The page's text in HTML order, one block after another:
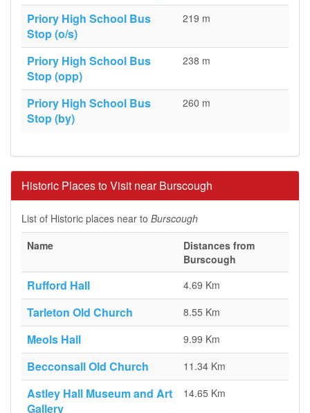
Priory High School Bus
Stop (o/s)
219 m
Priory High School Bus
Stop (opp)
238 m
Priory High School Bus
Stop (by)
260 m
Historic Places to Visit near Burscough
List of Historic places near to Burscough
Name
Distances from
Burscough
Rufford Hall 4.69 Km
Tarleton Old Church 8.55 Km
Meols Hall 9.99 Km
Becconsall Old Church 11.34 Km
Astley Hall Museum and Art
Gallery
14.65 Km